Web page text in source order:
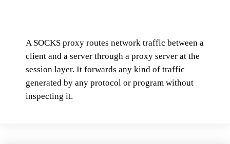
A SOCKS proxy routes network traffic between a
client and a server through a proxy server at the
session layer. It forwards any kind of traffic
generated by any protocol or program without
inspecting it.